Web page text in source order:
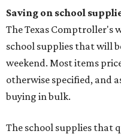
Saving on school
The Texas Comptroller's
school supplies that will
weekend. Most items
otherwise specified, and
buying in bulk.
The school supplies that